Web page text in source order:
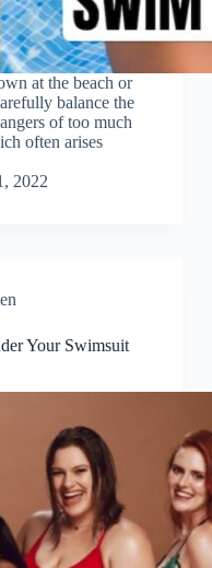
at the beach or
balance the
of too much
often arises
2022
Your Swimsuit